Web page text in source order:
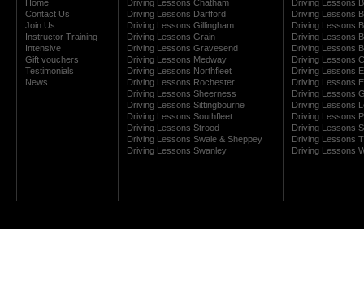
Home
Contact Us
Join Us
Instructor Training
Intensive
Gift vouchers
Testimonials
News
Driving Lessons Chatham
Driving Lessons Dartford
Driving Lessons Gillingham
Driving Lessons Grain
Driving Lessons Gravesend
Driving Lessons Medway
Driving Lessons Northfleet
Driving Lessons Rochester
Driving Lessons Sheerness
Driving Lessons Sittingbourne
Driving Lessons Southfleet
Driving Lessons Strood
Driving Lessons Swale & Sheppey
Driving Lessons Swanley
Driving Lessons
Driving Lessons
Driving Lessons
Driving Lessons
Driving Lessons
Driving Lessons
Driving Lessons
Driving Lessons
Driving Lessons
Driving Lessons
Driving Lessons
Driving Lessons
Driving Lessons
Driving Lessons